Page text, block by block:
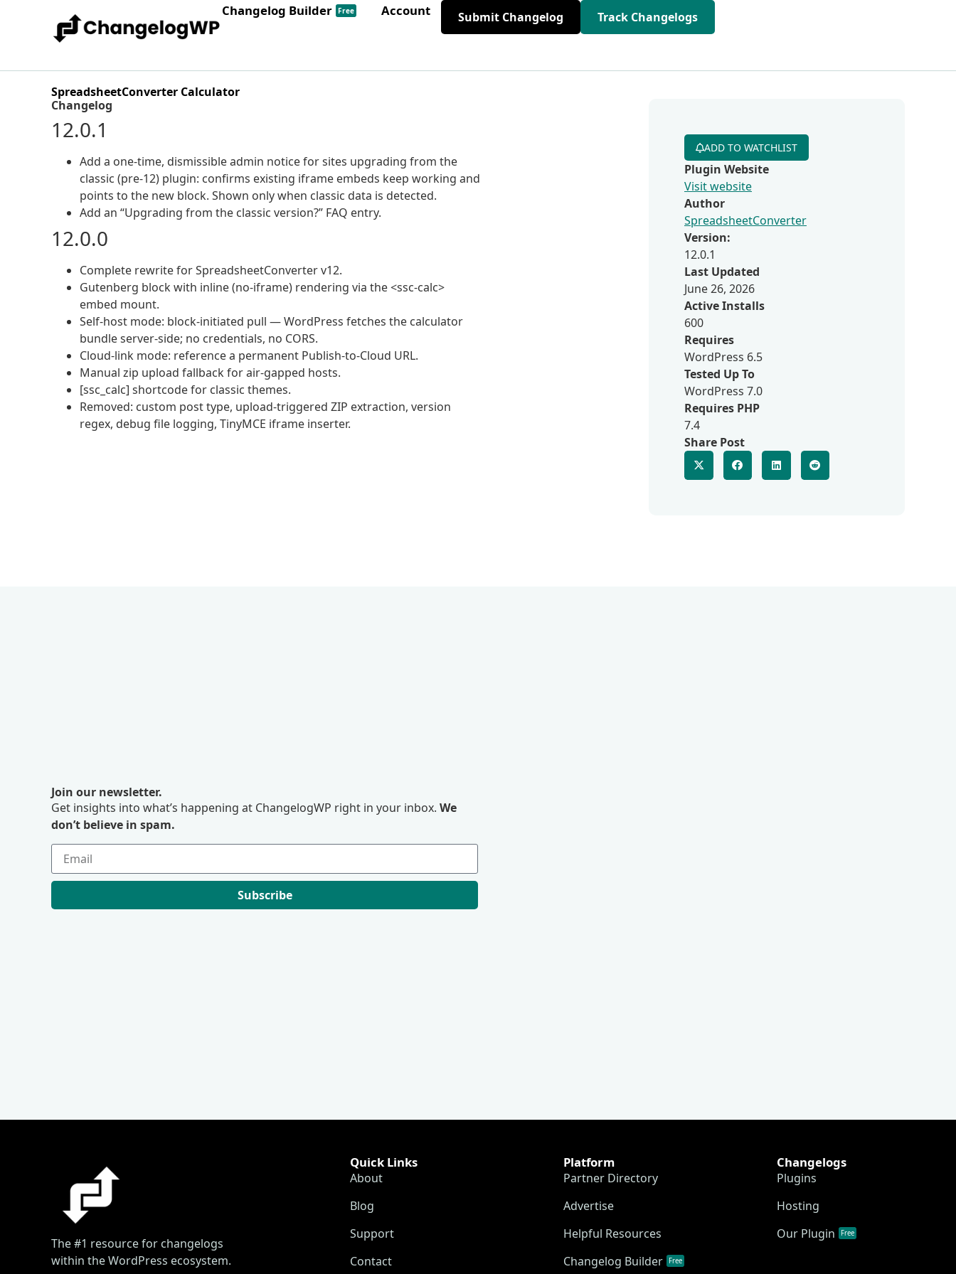
Changelog Builder Free Account Submit Changelog Track Changelogs
SpreadsheetConverter Calculator
Changelog
12.0.1
Add a one-time, dismissible admin notice for sites upgrading from the
classic (pre-12) plugin: confirms existing iframe embeds keep working and
points to the new block. Shown only when classic data is detected.
Add an “Upgrading from the classic version?” FAQ entry.
12.0.0
Complete rewrite for SpreadsheetConverter v12.
Gutenberg block with inline (no-iframe) rendering via the <ssc-calc>
embed mount.
Self-host mode: block-initiated pull — WordPress fetches the calculator
bundle server-side; no credentials, no CORS.
Cloud-link mode: reference a permanent Publish-to-Cloud URL.
Manual zip upload fallback for air-gapped hosts.
[ssc_calc] shortcode for classic themes.
Removed: custom post type, upload-triggered ZIP extraction, version
regex, debug file logging, TinyMCE iframe inserter.
ADD TO WATCHLIST
Plugin Website
Visit website
Author
SpreadsheetConverter
Version:
12.0.1
Last Updated
June 26, 2026
Active Installs
600
Requires
WordPress 6.5
Tested Up To
WordPress 7.0
Requires PHP
7.4
Share Post
Join our newsletter.
Get insights into what’s happening at ChangelogWP right in your inbox. We
don’t believe in spam.
Subscribe
The #1 resource for changelogs
within the WordPress ecosystem.
Quick Links
About
Blog
Support
Contact
Platform
Partner Directory
Advertise
Helpful Resources
Changelog Builder
Free
Changelogs
Plugins
Hosting
Our Plugin
Free